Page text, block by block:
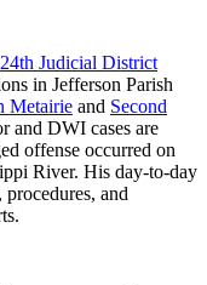
24th Judicial District
in Jefferson Parish
Metairie and Second
and DWI cases are
offense occurred on
River. His day-to-day
and